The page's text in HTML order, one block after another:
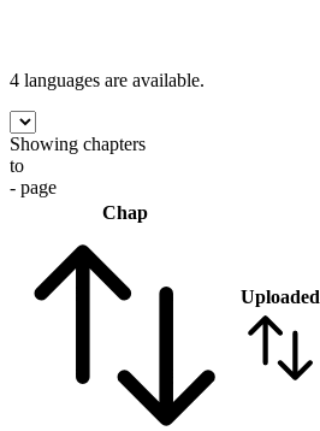
4 languages are available.
Showing chapters
to
- page
Chap
Uploaded